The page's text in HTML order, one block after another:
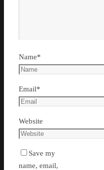
Name*
Email*
Website
Save my
name, email,